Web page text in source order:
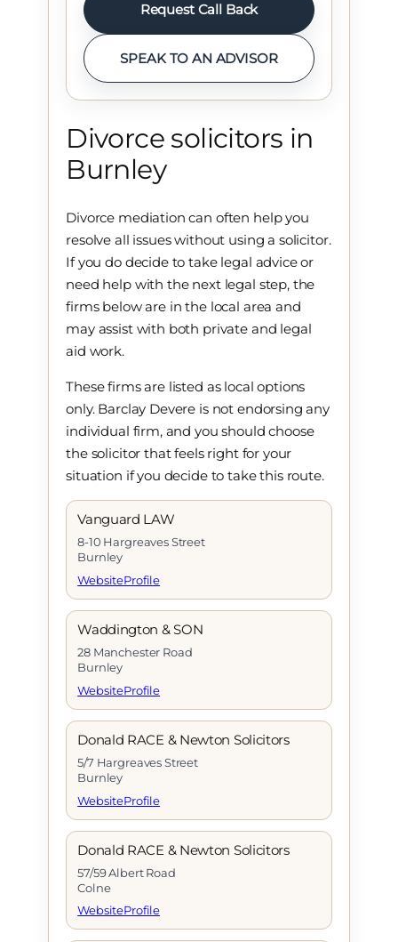
Request Call Back
SPEAK TO AN ADVISOR
Divorce solicitors in
Burnley
Divorce mediation can often help you
resolve all issues without using a solicitor.
If you do decide to take legal advice or
need help with the next legal step, the
firms below are in the local area and
may assist with both private and legal
aid work.
These firms are listed as local options
only. Barclay Devere is not endorsing any
individual firm, and you should choose
the solicitor that feels right for your
situation if you decide to take this route.
Vanguard LAW
8-10 Hargreaves Street
Burnley
WebsiteProfile
Waddington & SON
28 Manchester Road
Burnley
WebsiteProfile
Donald RACE & Newton Solicitors
5/7 Hargreaves Street
Burnley
WebsiteProfile
Donald RACE & Newton Solicitors
57/59 Albert Road
Colne
WebsiteProfile